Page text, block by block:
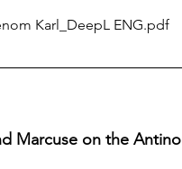
Karl_DeepL ENG.pdf
Marcuse on the